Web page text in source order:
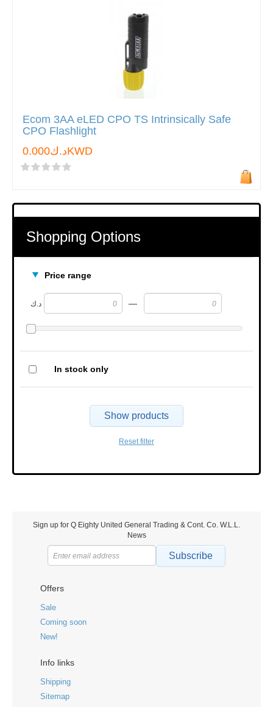
Shopping Options
Price range
د.ك —
In stock only
Show products
Reset filter
Ecom 3AA eLED CPO TS Intrinsically Safe
CPO Flashlight
د.ك0.000KWD
Sign up for Q Eighty United General Trading & Cont. Co. W.L.L.
News
Subscribe
Offers
Sale
Coming soon
New!
Info links
Shipping
Sitemap